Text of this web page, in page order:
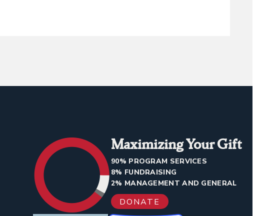
Maximizing Your Gift
90% PROGRAM SERVICES
8% FUNDRAISING
2% MANAGEMENT AND GENERAL
DONATE